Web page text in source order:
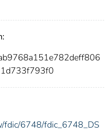
fdic/6748/fdic_6748_DS